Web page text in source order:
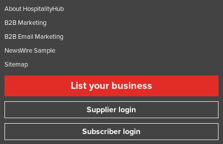
About HospitalityHub
B2B Marketing
B2B Email Marketing
NewsWire Sample
Sitemap
List your business
Supplier login
Subscriber login